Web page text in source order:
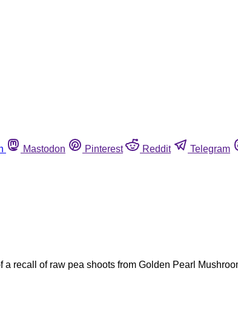
Mastodon Pinterest Reddit Telegram
recall of raw pea shoots from Golden Pearl